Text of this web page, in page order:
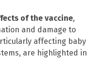
of the vaccine,
and damage to
affecting baby
are highlighted in